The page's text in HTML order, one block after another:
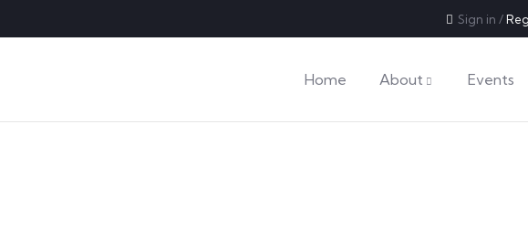
Sign in /
Home About Events